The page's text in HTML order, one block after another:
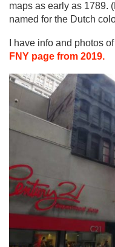
maps as early as 1789.
named for the Dutch
I have info and photos
FNY page from 2019.